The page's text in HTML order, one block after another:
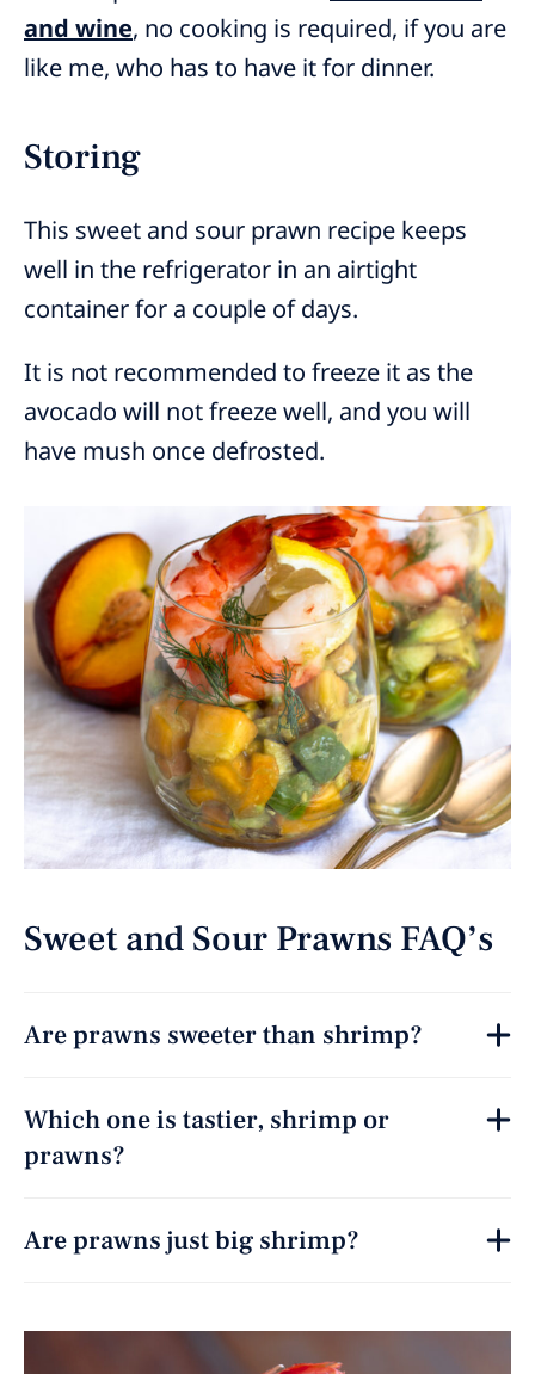
and wine, no cooking is required, if you are
like me, who has to have it for dinner.
Storing
This sweet and sour prawn recipe keeps
well in the refrigerator in an airtight
container for a couple of days.
It is not recommended to freeze it as the
avocado will not freeze well, and you will
have mush once defrosted.
Sweet and Sour Prawns FAQ’s
Are prawns sweeter than shrimp?
Which one is tastier, shrimp or
prawns?
Are prawns just big shrimp?